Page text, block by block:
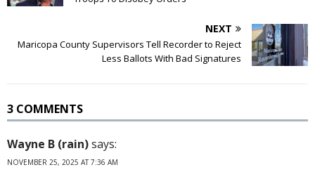
NEXT
Maricopa County Supervisors Tell Recorder to Reject
Less Ballots With Bad Signatures
3 COMMENTS
Wayne B (rain)says:
NOVEMBER 25, 2025 AT 7:36 AM